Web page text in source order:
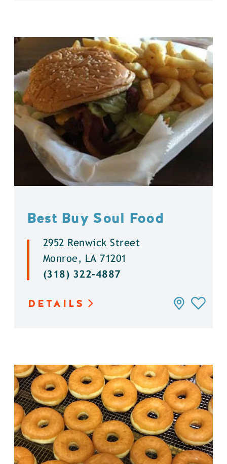
Best Buy Soul Food
2952 Renwick Street
Monroe, LA 71201
(318) 322-4887
DETAILS